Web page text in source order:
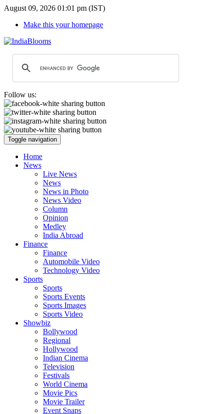
August 09, 2026 01:01 pm (IST)
Make this your homepage
Follow us:
Toggle navigation
Home
News
Live News
News
News in Photo
News Video
Column
Opinion
Medley
India Abroad
Finance
Finance
Automobile Video
Technology Video
Sports
Sports
Sports Events
Sports Images
Sports Video
Showbiz
Bollywood
Regional
Hollywood
Indian Cinema
Television
Festivals
World Cinema
Movie Pics
Movie Trailer
Event Snaps